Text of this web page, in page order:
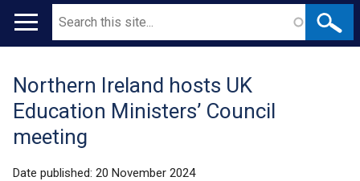
Main
Search
Translation
help
Northern Ireland hosts UK
Education Ministers’ Council
meeting
Date published: 20 November 2024